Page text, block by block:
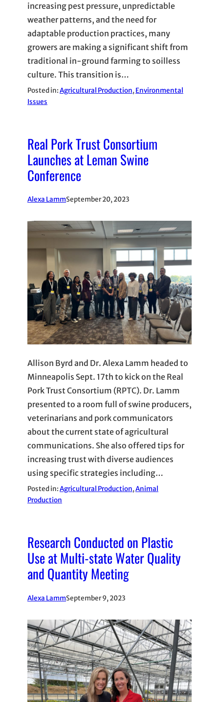
increasing pest pressure, unpredictable
weather patterns, and the need for
adaptable production practices, many
growers are making a significant shift from
traditional in-ground farming to soilless
culture. This transition is…
Posted in:Agricultural Production, Environmental
Issues
Real Pork Trust Consortium
Launches at Leman Swine
Conference
Alexa LammSeptember 20, 2023
Allison Byrd and Dr. Alexa Lamm headed to
Minneapolis Sept. 17th to kick on the Real
Pork Trust Consortium (RPTC). Dr. Lamm
presented to a room full of swine producers,
veterinarians and pork communicators
about the current state of agricultural
communications. She also offered tips for
increasing trust with diverse audiences
using specific strategies including…
Posted in:Agricultural Production, Animal
Production
Research Conducted on Plastic
Use at Multi-state Water Quality
and Quantity Meeting
Alexa LammSeptember 9, 2023